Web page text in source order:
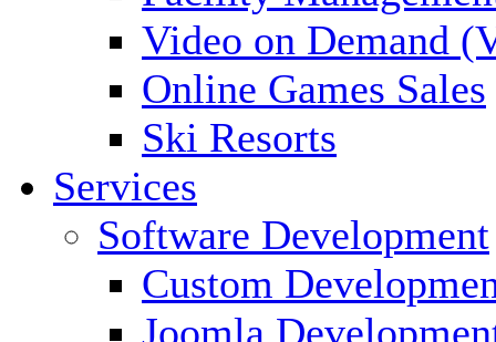
Video on Demand
Online Games Sales
Ski Resorts
Services
Software Development
Custom
Joomla